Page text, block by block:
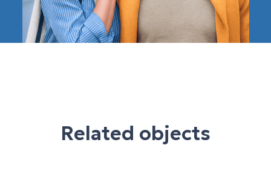
Related objects